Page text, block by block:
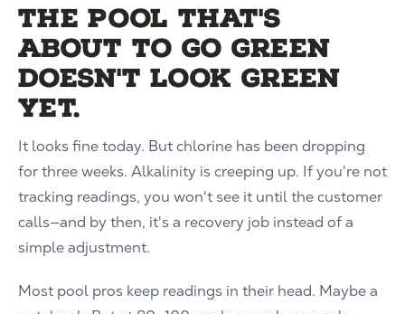
The pool that's
about to go green
doesn't look green
yet.
It looks fine today. But chlorine has been dropping
for three weeks. Alkalinity is creeping up. If you're not
tracking readings, you won't see it until the customer
calls—and by then, it's a recovery job instead of a
simple adjustment.
Most pool pros keep readings in their head. Maybe a